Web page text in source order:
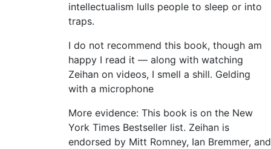
intellectualism lulls people to sleep or into
traps.
I do not recommend this book, though am
happy I read it — along with watching
Zeihan on videos, I smell a shill. Gelding
with a microphone
More evidence: This book is on the New
York Times Bestseller list. Zeihan is
endorsed by Mitt Romney, Ian Bremmer, and